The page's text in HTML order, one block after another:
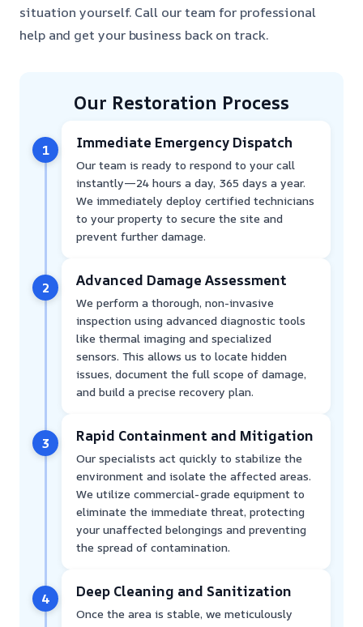
situation yourself. Call our team for professional
help and get your business back on track.
Our Restoration Process
1 Immediate Emergency Dispatch
Our team is ready to respond to your call
instantly—24 hours a day, 365 days a year.
We immediately deploy certified technicians
to your property to secure the site and
prevent further damage.
2 Advanced Damage Assessment
We perform a thorough, non-invasive
inspection using advanced diagnostic tools
like thermal imaging and specialized
sensors. This allows us to locate hidden
issues, document the full scope of damage,
and build a precise recovery plan.
3 Rapid Containment and Mitigation
Our specialists act quickly to stabilize the
environment and isolate the affected areas.
We utilize commercial-grade equipment to
eliminate the immediate threat, protecting
your unaffected belongings and preventing
the spread of contamination.
4 Deep Cleaning and Sanitization
Once the area is stable, we meticulously